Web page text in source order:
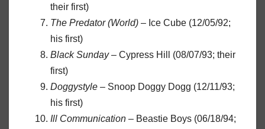
their first)
The Predator (World) – Ice Cube (12/05/92;
his first)
Black Sunday– Cypress Hill (08/07/93; their
first)
Doggystyle – Snoop Doggy Dogg (12/11/93;
his first)
Ill Communication – Beastie Boys (06/18/94;